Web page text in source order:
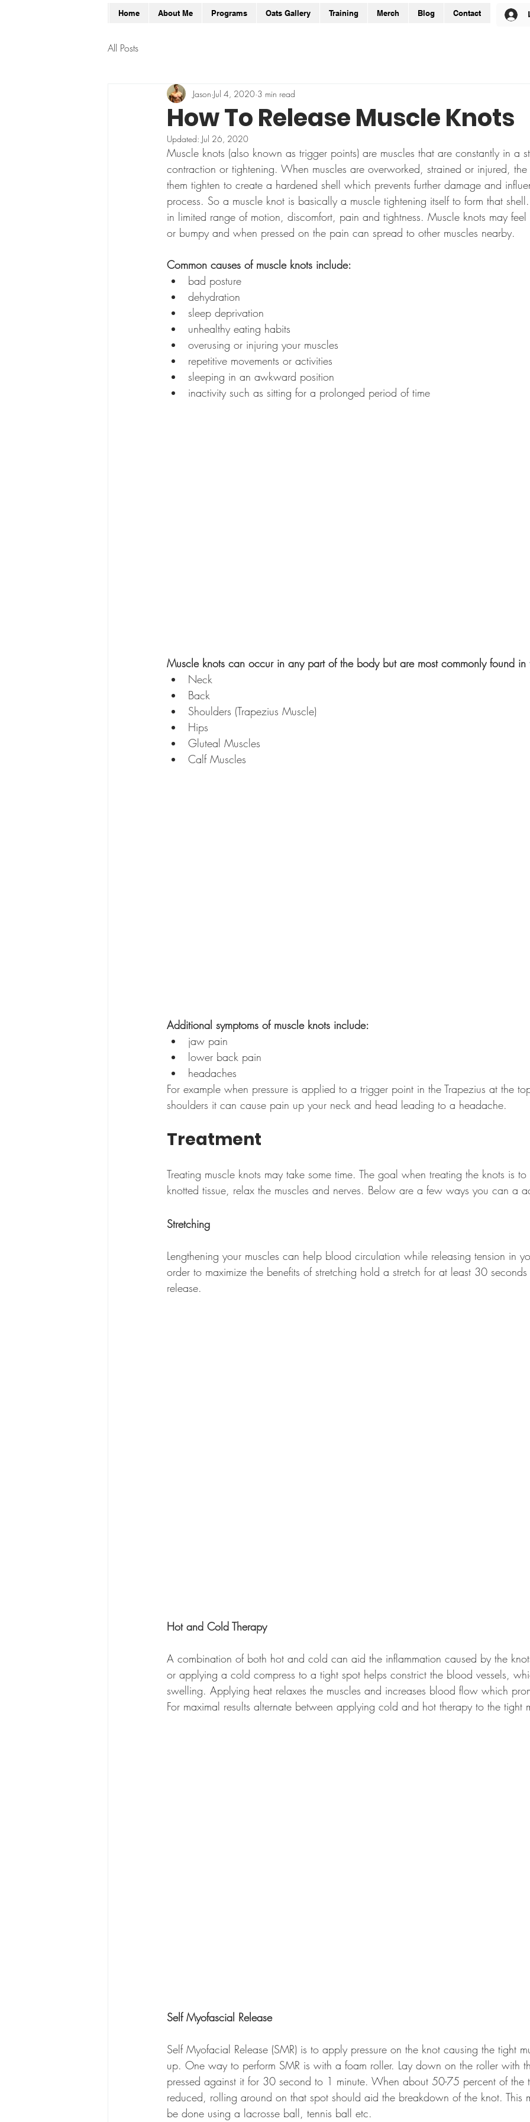
All Posts
How To Release Muscle Knots
Jason Jul 4, 2020 3 min read
Updated: Jul 26, 2020
Muscle knots (also known as trigger points) are muscles that are constantly in a
contraction or tightening. When muscles are overworked, strained or injured,
them tighten to create a hardened shell which prevents further damage and
process. So a muscle knot is basically a muscle tightening itself to form that
in limited range of motion, discomfort, pain and tightness. Muscle knots may
or bumpy and when pressed on the pain can spread to other muscles nearby.
Common causes of muscle knots include:
bad posture
dehydration
sleep deprivation
unhealthy eating habits
overusing or injuring your muscles
repetitive movements or activities
sleeping in an awkward position
inactivity such as sitting for a prolonged period of time
Muscle knots can occur in any part of the body but are most commonly found in
Neck
Back
Shoulders (Trapezius Muscle)
Hips
Gluteal Muscles
Calf Muscles
Additional symptoms of muscle knots include:
jaw pain
lower back pain
headaches
For example when pressure is applied to a trigger point in the Trapezius at the
shoulders it can cause pain up your neck and head leading to a headache.
Treatment
Treating muscle knots may take some time. The goal when treating the knots is
knotted tissue, relax the muscles and nerves. Below are a few ways you can a
Stretching
Lengthening your muscles can help blood circulation while releasing tension in
order to maximize the benefits of stretching hold a stretch for at least 30
release.
Hot and Cold Therapy
A combination of both hot and cold can aid the inflammation caused by the
or applying a cold compress to a tight spot helps constrict the blood vessels,
swelling. Applying heat relaxes the muscles and increases blood flow which
For maximal results alternate between applying cold and hot therapy to the tight
Self Myofascial Release
Self Myofacial Release (SMR) is to apply pressure on the knot causing the tight
up. One way to perform SMR is with a foam roller. Lay down on the roller with
pressed against it for 30 second to 1 minute. When about 50-75 percent of the
reduced, rolling around on that spot should aid the breakdown of the knot. This
be done using a lacrosse ball, tennis ball etc.
Home About Me Programs Oats Gallery Training Merch Blog Contact